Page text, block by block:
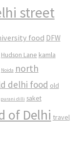
street
food DFW
Hudson Lane kamla
Noida north
delhi food old
purani dilli saket
of Delhi travel